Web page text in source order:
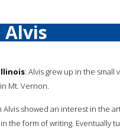
Alvis
: Alvis grew up in the small
Mt. Vernon.
Alvis showed an interest in the
the form of writing. Eventually